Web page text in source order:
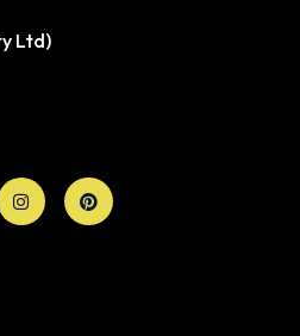
Ltd)
InstagramPinterest